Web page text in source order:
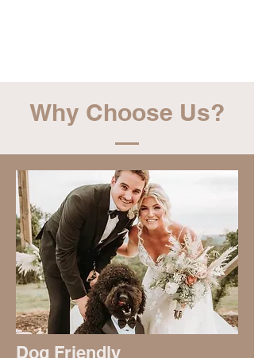
Why Choose Us?
Dog Friendly